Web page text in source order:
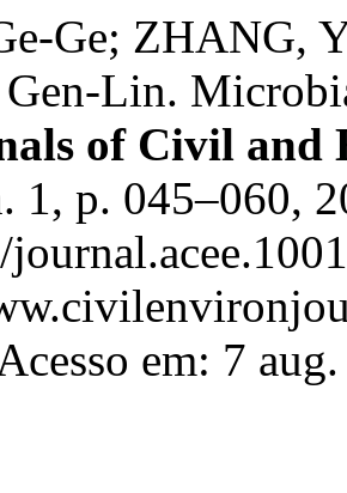
Ge; ZHANG,
Lin.
of Civil and
1, p. 045–060,
em: 7